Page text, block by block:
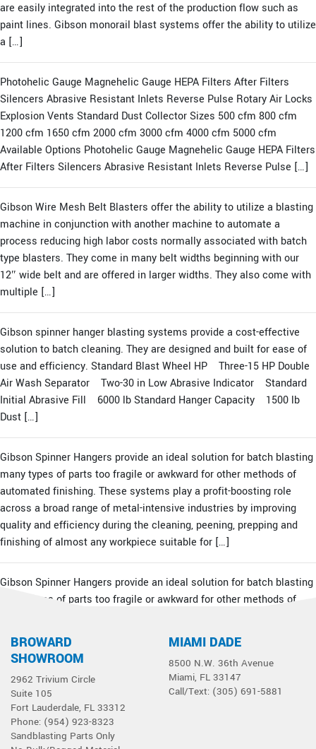
are easily integrated into the rest of the production flow such as
paint lines. Gibson monorail blast systems offer the ability to utilize
a […]
Photohelic Gauge Magnehelic Gauge HEPA Filters After Filters
Silencers Abrasive Resistant Inlets Reverse Pulse Rotary Air Locks
Explosion Vents Standard Dust Collector Sizes 500 cfm 800 cfm
1200 cfm 1650 cfm 2000 cfm 3000 cfm 4000 cfm 5000 cfm
Available Options Photohelic Gauge Magnehelic Gauge HEPA Filters
After Filters Silencers Abrasive Resistant Inlets Reverse Pulse […]
Gibson Wire Mesh Belt Blasters offer the ability to utilize a blasting
machine in conjunction with another machine to automate a
process reducing high labor costs normally associated with batch
type blasters. They come in many belt widths beginning with our
12″ wide belt and are offered in larger widths. They also come with
multiple […]
Gibson spinner hanger blasting systems provide a cost-effective
solution to batch cleaning. They are designed and built for ease of
use and efficiency. Standard Blast Wheel HP Three-15 HP Double
Air Wash Separator Two-30 in Low Abrasive Indicator Standard
Initial Abrasive Fill 6000 lb Standard Hanger Capacity 1500 lb
Dust […]
Gibson Spinner Hangers provide an ideal solution for batch blasting
many types of parts too fragile or awkward for other methods of
automated finishing. These systems play a profit-boosting role
across a broad range of metal-intensive industries by improving
quality and efficiency during the cleaning, peening, prepping and
finishing of almost any workpiece suitable for […]
Gibson Spinner Hangers provide an ideal solution for batch blasting
many types of parts too fragile or awkward for other methods of
quality and efficiency during the cleaning, peening, prepping and
finishing of almost any workpiece suitable for […]
BROWARD
SHOWROOM
2962 Trivium Circle
Suite 105
Fort Lauderdale, FL 33312
Phone: (954) 923-8323
Sandblasting Parts Only
MIAMI DADE
8500 N.W. 36th Avenue
Miami, FL 33147
Call/Text: (305) 691-5881